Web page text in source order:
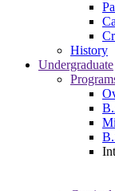
History
Undergraduate